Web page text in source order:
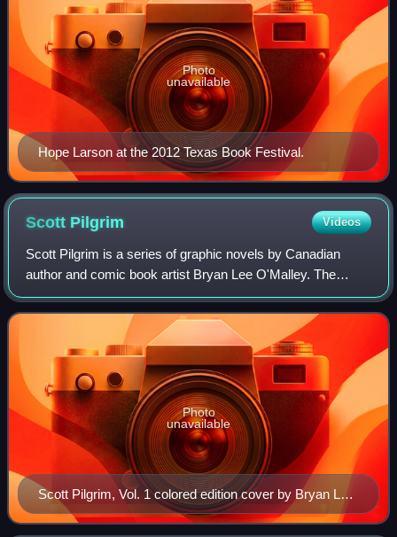
Hope Larson at the 2012 Texas Book Festival.
Photo
unavailable
Scott Pilgrim Videos
Scott Pilgrim is a series of graphic novels by Canadian
author and comic book artist Bryan Lee O'Malley. The
original edition of the series consists of six digest size
black-and-white volumes, release
Scott Pilgrim, Vol. 1 colored edition cover by Bryan Lee
O'Malley, featuring the titular character Scott Pilgrim
Photo
unavailable